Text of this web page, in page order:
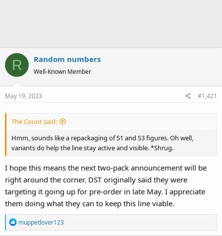
R Random numbers
Well-Known Member
May 19, 2023 #1,421
The Count said:
Hmm, sounds like a repackaging of S1 and S3 figures. Oh well,
variants do help the line stay active and visible. *Shrug.
I hope this means the next two-pack announcement will be
right around the corner. DST originally said they were
targeting it going up for pre-order in late May. I appreciate
them doing what they can to keep this line viable.
R
e
muppetlover123